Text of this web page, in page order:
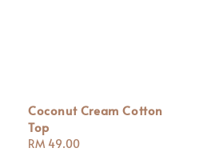
Coconut Cream Cotton
Top
Regular
RM 49.00